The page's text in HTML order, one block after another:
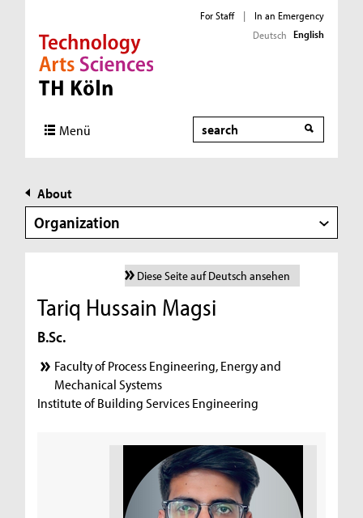
Direkt zur Hauptnavigation
Direkt zur Subnavigation
Direkt zum Inhalt
Direkt zum Fußbereich
For Staff |
In an Emergency
Deutsch English
Menü Search
About
Organization
Diese Seite auf Deutsch ansehen
Tariq Hussain Magsi
B.Sc.
Faculty of Process Engineering, Energy and
Mechanical Systems
Institute of Building Services Engineering